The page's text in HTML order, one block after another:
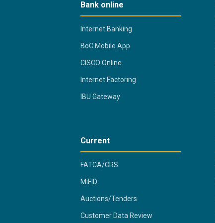
Bank online
Internet Banking
BoC Mobile App
CISCO Online
Internet Factoring
IBU Gateway
Current
FATCA/CRS
MiFID
Auctions/Tenders
Customer Data Review